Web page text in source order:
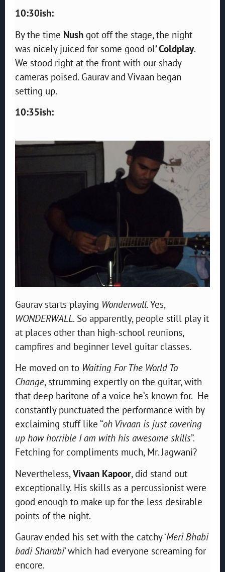
10:30ish:
By the time Nush got off the stage, the night
was nicely juiced for some good ol’ Coldplay.
We stood right at the front with our shady
cameras poised. Gaurav and Vivaan began
setting up.
10:35ish:
Gaurav starts playing Wonderwall. Yes,
WONDERWALL . So apparently, people still play it
at places other than high-school reunions,
campfires and beginner level guitar classes.
He moved on to Waiting For The World To
Change, strumming expertly on the guitar, with
that deep baritone of a voice he’s known for. He
constantly punctuated the performance with by
exclaiming stuff like “oh Vivaan is just covering
up how horrible I am with his awesome skills”.
Fetching for compliments much, Mr. Jagwani?
Nevertheless, Vivaan Kapoor, did stand out
exceptionally. His skills as a percussionist were
good enough to make up for the less desirable
points of the night.
Gaurav ended his set with the catchy ‘Meri Bhabi
badi Sharabi’ which had everyone screaming for
encore.